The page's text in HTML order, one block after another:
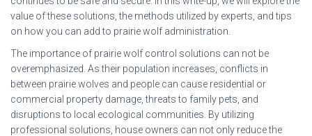
value of these solutions, the methods utilized by experts, and tips
on how you can add to prairie wolf administration.
The importance of prairie wolf control solutions can not be
overemphasized. As their population increases, conflicts in
between prairie wolves and people can cause residential or
commercial property damage, threats to family pets, and
disruptions to local ecological communities. By utilizing
professional solutions, house owners can not only reduce the